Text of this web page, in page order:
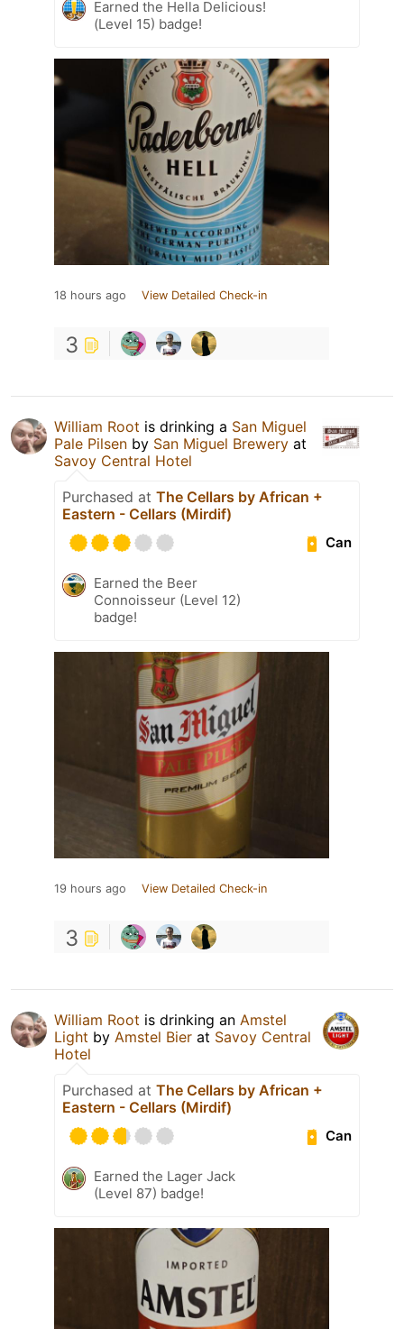
Earned the Hella Delicious!
(Level 15) badge!
18 hours ago View Detailed Check-in
3
William Root is drinking a San Miguel
Pale Pilsen by San Miguel Brewery at
Savoy Central Hotel
Purchased at The Cellars by African +
Eastern - Cellars (Mirdif)
Can
Earned the Beer
Connoisseur (Level 12)
badge!
19 hours ago View Detailed Check-in
3
William Root is drinking an Amstel
Light by Amstel Bier at Savoy Central
Hotel
Purchased at The Cellars by African +
Eastern - Cellars (Mirdif)
Can
Earned the Lager Jack
(Level 87) badge!